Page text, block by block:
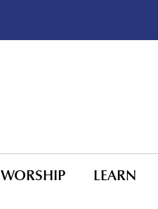
WORSHIP LEARN